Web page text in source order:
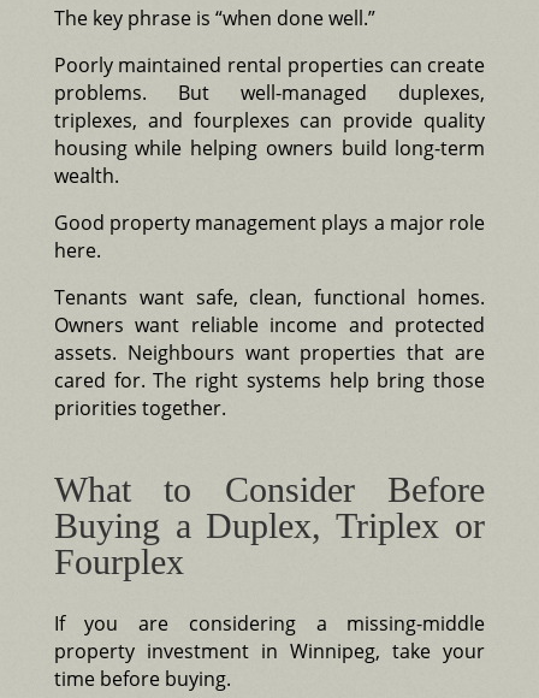
The key phrase is “when done well.”
Poorly maintained rental properties can create
problems. But well-managed duplexes,
triplexes, and fourplexes can provide quality
housing while helping owners build long-term
wealth.
Good property management plays a major role
here.
Tenants want safe, clean, functional homes.
Owners want reliable income and protected
assets. Neighbours want properties that are
cared for. The right systems help bring those
priorities together.
What to Consider Before
Buying a Duplex, Triplex or
Fourplex
If you are considering a missing-middle
property investment in Winnipeg, take your
time before buying.